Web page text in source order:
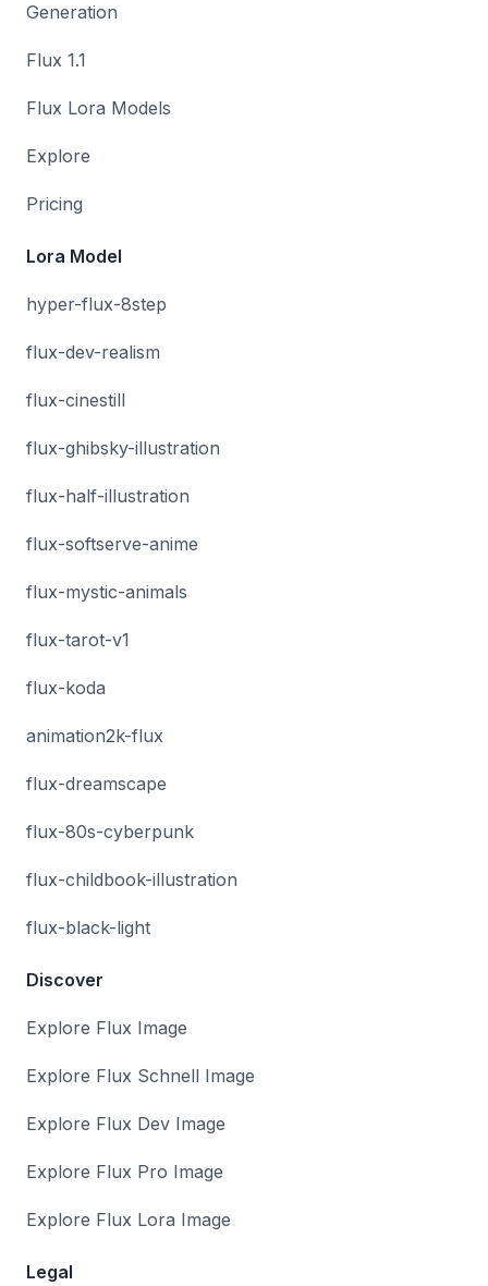
Generation
Flux 1.1
Flux Lora Models
Explore
Pricing
Lora Model
hyper-flux-8step
flux-dev-realism
flux-cinestill
flux-ghibsky-illustration
flux-half-illustration
flux-softserve-anime
flux-mystic-animals
flux-tarot-v1
flux-koda
animation2k-flux
flux-dreamscape
flux-80s-cyberpunk
flux-childbook-illustration
flux-black-light
Discover
Explore Flux Image
Explore Flux Schnell Image
Explore Flux Dev Image
Explore Flux Pro Image
Explore Flux Lora Image
Legal